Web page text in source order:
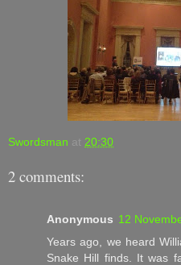
Swordsman at 20:30
2 comments:
Anonymous 12
Years ago, we heard
Snake Hill finds. It was